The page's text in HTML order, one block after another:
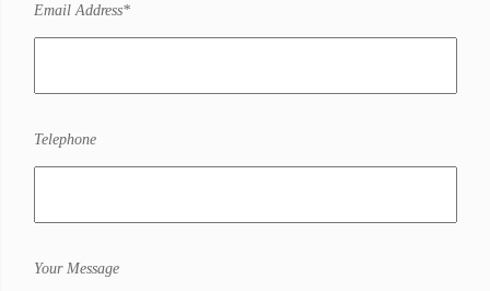
Email Address*
Telephone
Your Message